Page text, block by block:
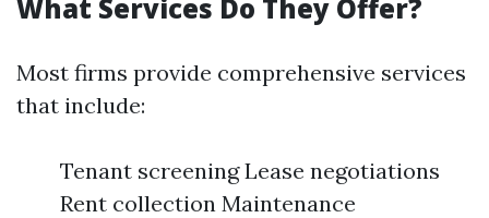
What Services Do They Offer?
Most firms provide comprehensive services
that include:
Tenant screening Lease negotiations
Rent collection Maintenance